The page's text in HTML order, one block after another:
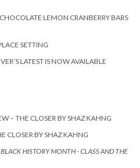
LEMON CRANBERRY BARS
SETTING
LATEST IS NOW AVAILABLE
– THE CLOSER BY SHAZ KAHNG
CLOSER BY SHAZ KAHNG
HISTORY MONTH - CLASS AND THE